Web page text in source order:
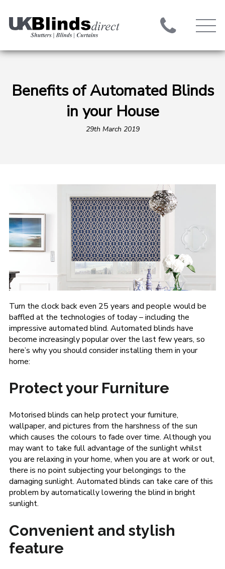
Benefits of Automated Blinds
in your House
29th March 2019
Turn the clock back even 25 years and people would be
baffled at the technologies of today – including the
impressive automated blind. Automated blinds have
become increasingly popular over the last few years, so
here’s why you should consider installing them in your
home:
Protect your Furniture
Motorised blinds can help protect your furniture,
wallpaper, and pictures from the harshness of the sun
which causes the colours to fade over time. Although you
may want to take full advantage of the sunlight whilst
you are relaxing in your home, when you are at work or out,
there is no point subjecting your belongings to the
damaging sunlight. Automated blinds can take care of this
problem by automatically lowering the blind in bright
sunlight.
Convenient and stylish
feature